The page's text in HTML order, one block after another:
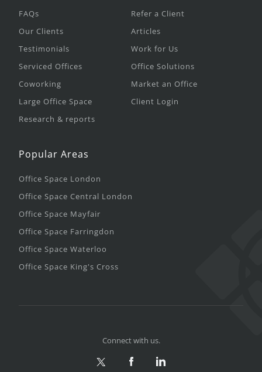
FAQs
Our Clients
Testimonials
Serviced Offices
Coworking
Large Office Space
Research & reports
Refer a Client
Articles
Work for Us
Office Solutions
Market an Office
Client Login
Popular Areas
Office Space London
Office Space Central London
Office Space Mayfair
Office Space Farringdon
Office Space Waterloo
Office Space King's Cross
Connect with us.